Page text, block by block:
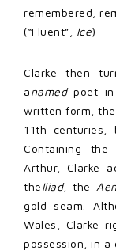
remembered,
(“Fluent”, Ice)
Clarke then
anamedpoet in
written form,
11th
Containing
Arthur, Clarke
theIliad, the
gold seam.
Wales, Clarke
possession, in a